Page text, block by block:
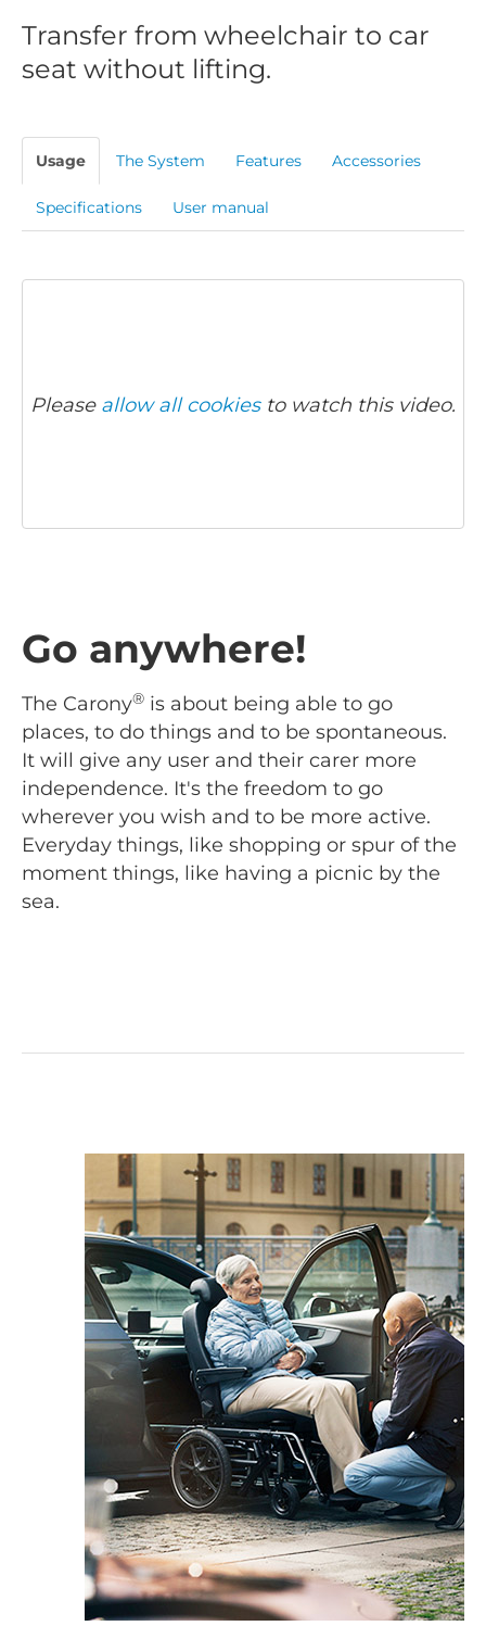
Transfer from wheelchair to car
seat without lifting.
Usage The System Features Accessories
Specifications User manual
Please allow all cookiesto watch this video.
Go anywhere!
The Carony® is about being able to go
places, to do things and to be spontaneous.
It will give any user and their carer more
independence. It's the freedom to go
wherever you wish and to be more active.
Everyday things, like shopping or spur of the
moment things, like having a picnic by the
sea.